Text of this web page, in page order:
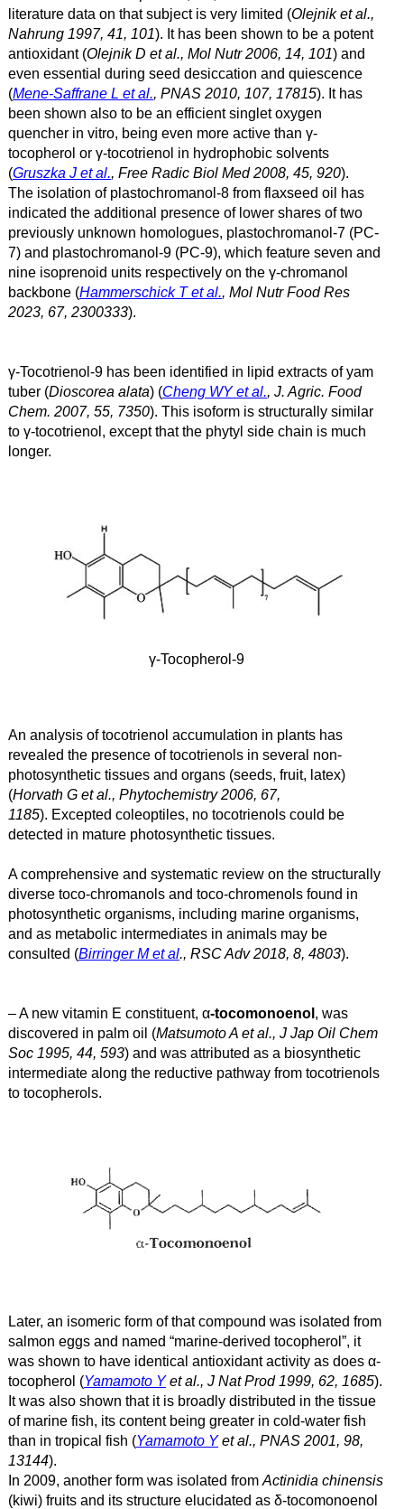
literature data on that subject is very limited (Olejnik et al.,
Nahrung 1997, 41, 101). It has been shown to be a potent
antioxidant (Olejnik D et al., Mol Nutr 2006, 14, 101) and
even essential during seed desiccation and quiescence
(Mene-Saffrane L et al., PNAS 2010, 107, 17815). It has
been shown also to be an efficient singlet oxygen
quencher in vitro, being even more active than γ-
tocopherol or γ-tocotrienol in hydrophobic solvents
(Gruszka J et al., Free Radic Biol Med 2008, 45, 920).
The isolation of plastochromanol-8 from flaxseed oil has
indicated the additional presence of lower shares of two
previously unknown homologues, plastochromanol-7 (PC-
7) and plastochromanol-9 (PC-9), which feature seven and
nine isoprenoid units respectively on the γ-chromanol
backbone (Hammerschick T et al., Mol Nutr Food Res
2023, 67, 2300333).
γ-Tocotrienol-9 has been identified in lipid extracts of yam
tuber (Dioscorea alata) (Cheng WY et al., J. Agric. Food
Chem. 2007, 55, 7350). This isoform is structurally similar
to γ-tocotrienol, except that the phytyl side chain is much
longer.
γ-Tocopherol-9
An analysis of tocotrienol accumulation in plants has
revealed the presence of tocotrienols in several non-
photosynthetic tissues and organs (seeds, fruit, latex)
(Horvath G et al., Phytochemistry 2006, 67,
1185). Excepted coleoptiles, no tocotrienols could be
detected in mature photosynthetic tissues.
A comprehensive and systematic review on the structurally
diverse toco-chromanols and toco-chromenols found in
photosynthetic organisms, including marine organisms,
and as metabolic intermediates in animals may be
consulted (Birringer M et al., RSC Adv 2018, 8, 4803).
– A new vitamin E constituent, α-tocomonoenol , was
discovered in palm oil (Matsumoto A et al., J Jap Oil Chem
Soc 1995, 44, 593) and was attributed as a biosynthetic
intermediate along the reductive pathway from tocotrienols
to tocopherols.
Later, an isomeric form of that compound was isolated from
salmon eggs and named “marine-derived tocopherol”, it
was shown to have identical antioxidant activity as does α-
tocopherol (Yamamoto Yet al., J Nat Prod 1999, 62, 1685).
It was also shown that it is broadly distributed in the tissue
of marine fish, its content being greater in cold-water fish
than in tropical fish (Yamamoto Yet al., PNAS 2001, 98,
13144).
In 2009, another form was isolated from Actinidia chinensis
(kiwi) fruits and its structure elucidated as δ-tocomonoenol